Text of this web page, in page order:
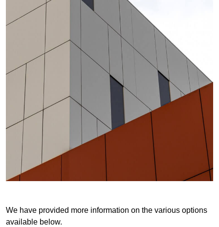
We have provided more information on the various options
available below.